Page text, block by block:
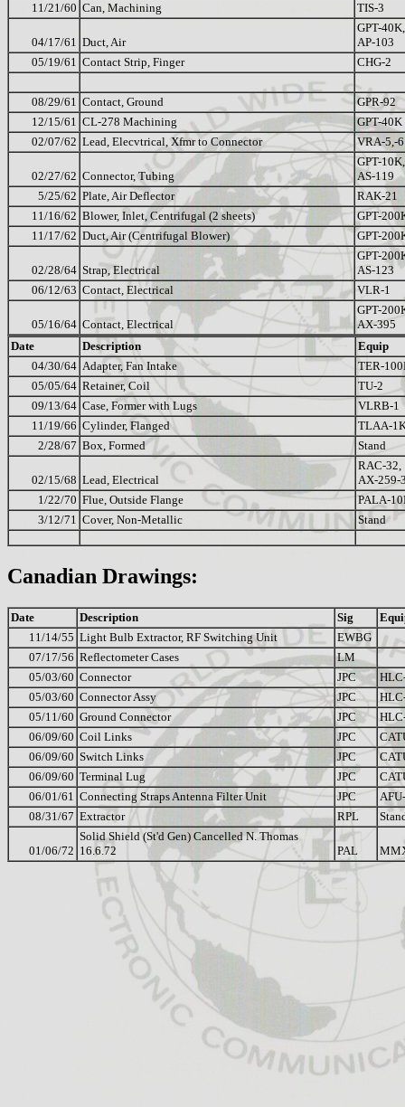
11/21/60 Can, Machining TIS-3
04/17/61 Duct, Air
GPT-40K,
AP-103
05/19/61 Contact Strip, Finger CHG-2
08/29/61 Contact, Ground
GPR-92
12/15/61 CL-278 Machining
GPT-40K
02/07/62 Lead, Elecvtrical, Xfmr to Connector VRA-5,-6
02/27/62 Connector, Tubing
GPT-10K,
AS-119
5/25/62 Plate, Air Deflector
RAK-21
11/16/62 Blower, Inlet, Centrifugal (2 sheets)
GPT-
11/17/62 Duct, Air (Centrifugal Blower) GPT-
02/28/64 Strap, Electrical
GPT-
AS-123
06/12/63 Contact, Electrical VLR-1
05/16/64 Contact, Electrical
GPT-
AX-395
Date
Description
Equip
04/30/64 Adapter, Fan Intake
TER-
05/05/64 Retainer, Coil
TU-2
09/13/64 Case, Former with Lugs
VLRB-1
11/19/66 Cylinder, Flanged
TLAA-
2/28/67 Box, Formed Stand
02/15/68 Lead, Electrical
RAC-32,
AX-259-
1/22/70 Flue, Outside Flange
PALA-
3/12/71 Cover, Non-Metallic Stand
Canadian Drawings:
Date Description Sig
11/14/55 Light Bulb Extractor, RF Switching Unit
EWBG
07/17/56 Reflectometer Cases
LM
05/03/60 Connector JPC
05/03/60 Connector Assy JPC
05/11/60 Ground Connector JPC
06/09/60 Coil Links JPC
06/09/60 Switch Links JPC
06/09/60 Terminal Lug JPC
06/01/61 Connecting Straps Antenna Filter Unit JPC
08/31/67 Extractor RPL
01/06/72
Solid Shield (St'd Gen) Cancelled N. Thomas
16.6.72
PAL